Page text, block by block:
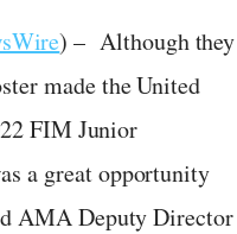
) – Although they
made the United
FIM Junior
a great opportunity
AMA Deputy Director